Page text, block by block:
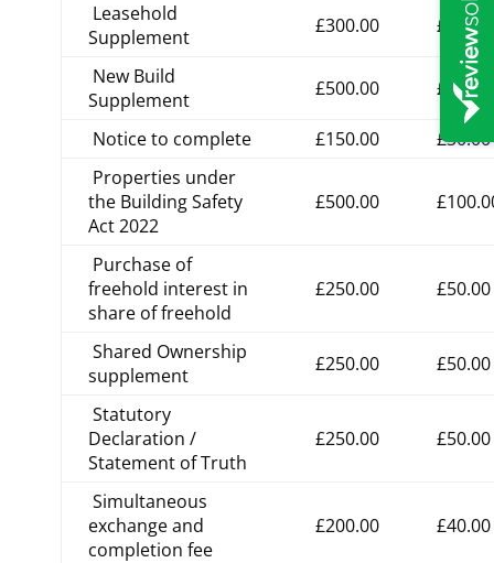
Leasehold
Supplement
£300.00 £60.00
New Build
Supplement
£500.00
Notice to complete £150.00
£30.00
Properties under
the Building Safety
Act 2022
£500.00
Purchase of
freehold interest in
share of freehold
£250.00 £50.00
Shared Ownership
supplement
£250.00 £50.00
Statutory
Declaration /
Statement of Truth
£250.00 £50.00
Simultaneous
exchange and
completion fee
£200.00 £40.00